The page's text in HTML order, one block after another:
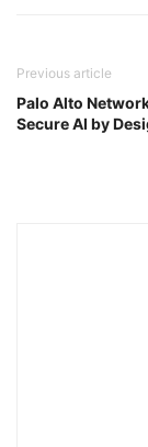
Previous article
Palo Alto
Secure AI by